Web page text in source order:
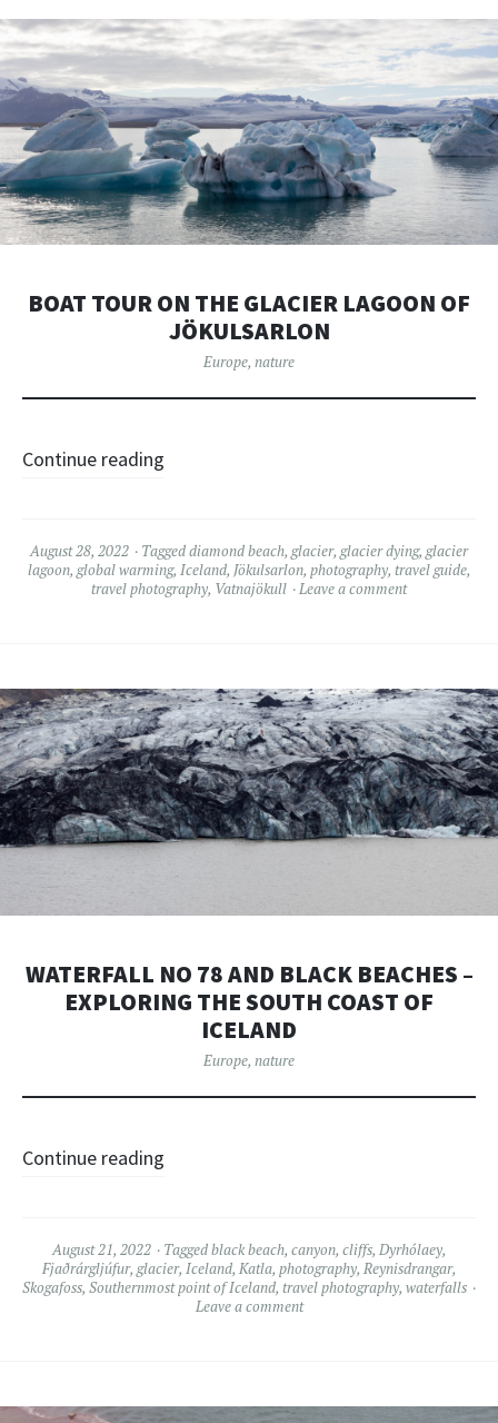
BOAT TOUR ON THE GLACIER LAGOON OF
JÖKULSARLON
Europe, nature
Continue reading
August 28, 2022 Taggeddiamond beach, glacier, glacier dying, glacier
lagoon, global warming, Iceland, Jökulsarlon, photography, travel guide,
travel photography, Vatnajökull Leave a comment
WATERFALL NO 78 AND BLACK BEACHES –
EXPLORING THE SOUTH COAST OF
ICELAND
Europe, nature
Continue reading
August 21, 2022 Taggedblack beach, canyon, cliffs, Dyrhólaey,
Fjaðrárgljúfur, glacier, Iceland, Katla, photography, Reynisdrangar,
Skogafoss, Southernmost point of Iceland, travel photography, waterfalls
Leave a comment